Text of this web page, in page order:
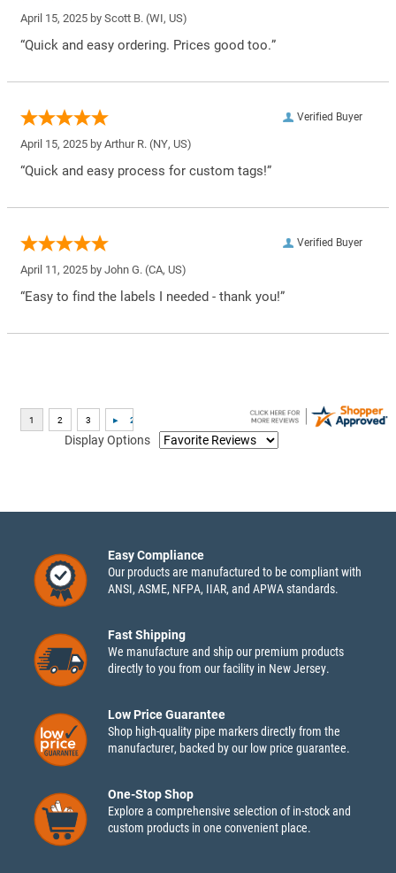
April 15, 2025 by Scott B. (WI, US)
“Quick and easy ordering. Prices good too.”
Verified Buyer
April 15, 2025 by Arthur R. (NY, US)
“Quick and easy process for custom tags!”
Verified Buyer
April 11, 2025 by John G. (CA, US)
“Easy to find the labels I needed - thank you!”
Display Options
Easy Compliance
Our products are manufactured to be compliant with
ANSI, ASME, NFPA, IIAR, and APWA standards.
Fast Shipping
We manufacture and ship our premium products
directly to you from our facility in New Jersey.
Low Price Guarantee
Shop high-quality pipe markers directly from the
manufacturer, backed by our low price guarantee.
One-Stop Shop
Explore a comprehensive selection of in-stock and
custom products in one convenient place.